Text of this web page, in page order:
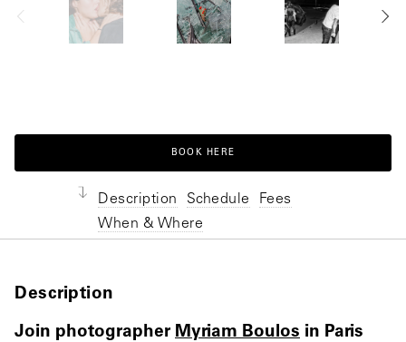
BOOK HERE
Description Schedule
Fees
When & Where
Description
Join photographer Myriam Boulos in Paris